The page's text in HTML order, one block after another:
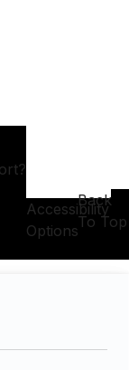
Accessibility
Options
Back
To Top